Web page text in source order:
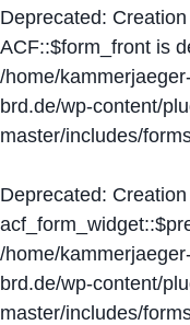
Deprecated:
ACF::$form_front is
/home/
brd.de/wp-content/
master/includes/
Deprecated:
/home/
brd.de/wp-content/
master/includes/